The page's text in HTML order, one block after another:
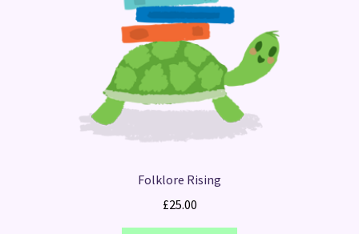
Folklore Rising
£25.00